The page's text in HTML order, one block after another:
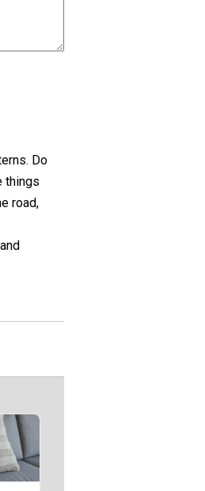
Do
things
road,